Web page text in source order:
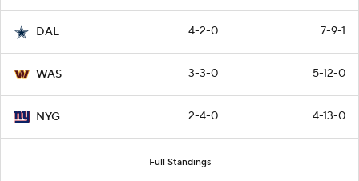
DAL 4-2-0 7-9-1
WAS 3-3-0 5-12-0
NYG 2-4-0 4-13-0
Full Standings